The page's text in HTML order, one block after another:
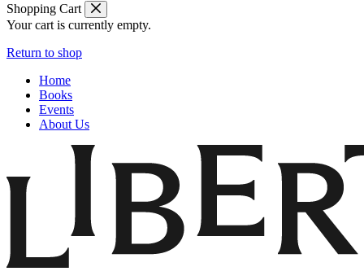
Shopping Cart
Your cart is currently empty.
Return to shop
Home
Books
Events
About Us